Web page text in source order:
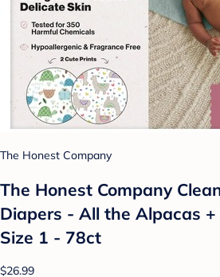
The Honest Company
The Honest Company
Diapers - All the Alpacas
Size 1 - 78ct
$26.99